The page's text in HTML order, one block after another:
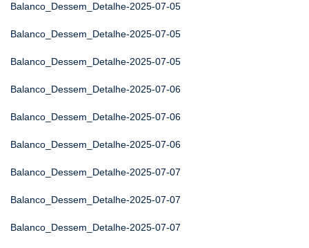
Balanco_Dessem_Detalhe-2025-07-05
Balanco_Dessem_Detalhe-2025-07-05
Balanco_Dessem_Detalhe-2025-07-05
Balanco_Dessem_Detalhe-2025-07-06
Balanco_Dessem_Detalhe-2025-07-06
Balanco_Dessem_Detalhe-2025-07-06
Balanco_Dessem_Detalhe-2025-07-07
Balanco_Dessem_Detalhe-2025-07-07
Balanco_Dessem_Detalhe-2025-07-07